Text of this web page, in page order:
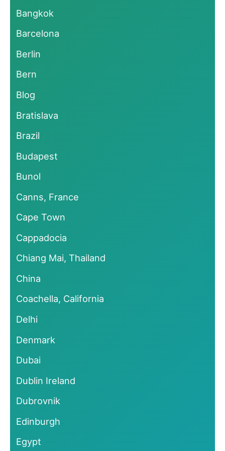
Bangkok
Barcelona
Berlin
Bern
Blog
Bratislava
Brazil
Budapest
Bunol
Canns, France
Cape Town
Cappadocia
Chiang Mai, Thailand
China
Coachella, California
Delhi
Denmark
Dubai
Dublin Ireland
Dubrovnik
Edinburgh
Egypt